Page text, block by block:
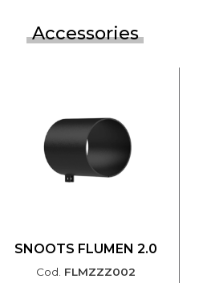
Accessories
SNOOTS FLUMEN 2.0
Cod. FLMZZZ002